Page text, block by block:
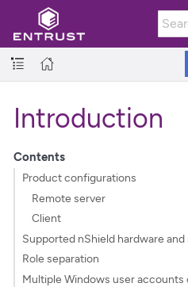
Introduction
Contents
Product configurations
Remote server
Client
Supported nShield hardware
Role separation
Multiple Windows user accounts